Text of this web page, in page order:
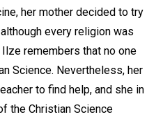
her mother decided to try
every religion was
remembers that no one
Science. Nevertheless, her
to find help, and she in
the Christian Science